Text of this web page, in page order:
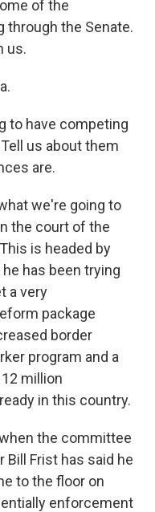
of the
through the Senate.
us.
to have competing
us about them
are.
we're going to
the court of the
is headed by
has been trying
a very
package
border
program and a
million
in this country.
the committee
Bill Frist has said he
to the floor on
enforcement